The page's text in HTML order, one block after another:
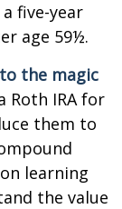
five-year
age 59½.
the magic
Roth IRA for
them to
learning
the value